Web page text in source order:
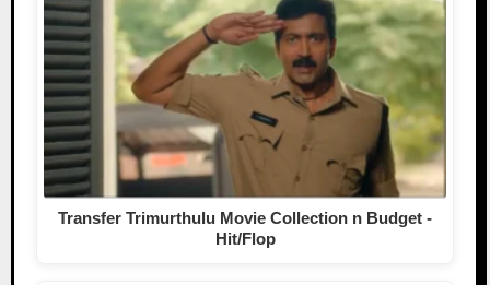
Transfer Trimurthulu Movie Collection n Budget -
Hit/Flop